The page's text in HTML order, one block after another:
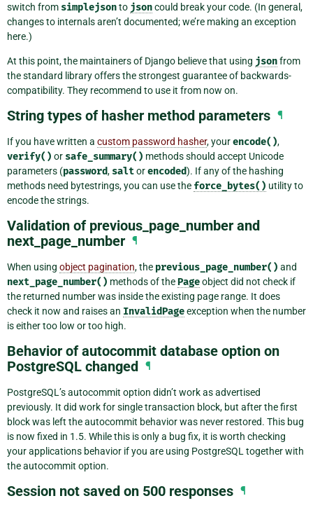
switch from simplejsonto jsoncould break your code. (In general,
changes to internals aren’t documented; we’re making an exception
here.)
At this point, the maintainers of Django believe that using jsonfrom
the standard library offers the strongest guarantee of backwards-
compatibility. They recommend to use it from now on.
String types of hasher method parameters ¶
If you have written a custom password hasher, yourencode(),
verify() or safe_summary() methods should accept Unicode
parameters (password, saltorencoded). If any of the hashing
methods need bytestrings, you can use the force_bytes() utility to
encode the strings.
Validation of previous_page_number and
next_page_number ¶
When using object pagination, the previous_page_number() and
next_page_number() methods of thePageobject did not check if
the returned number was inside the existing page range. It does
check it now and raises an InvalidPageexception when the number
is either too low or too high.
Behavior of autocommit database option on
PostgreSQL changed
¶
PostgreSQL’s autocommit option didn’t work as advertised
previously. It did work for single transaction block, but after the first
block was left the autocommit behavior was never restored. This bug
is now fixed in 1.5. While this is only a bug fix, it is worth checking
your applications behavior if you are using PostgreSQL together with
the autocommit option.
Session not saved on 500 responses ¶